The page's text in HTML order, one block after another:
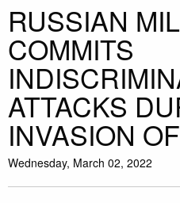
RUSSIAN
COMMITS
ATTACKS
INVASION
Wednesday, March 02, 2022